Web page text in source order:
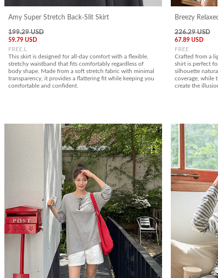
Amy Super Stretch Back-Slit Skirt
199.29 USD
59.79 USD
FREE,L
This skirt is designed for all-day comfort with a flexible,
stretchy waistband that fits comfortably regardless of
body shape. Made from a soft stretch fabric with minimal
transparency, it provides a flattering fit while keeping you
comfortable and confident.
Breezy
226.29 USD
67.89 USD
FREE
Crafted from a
shirt is perfect
silhouette
coverage, while
create the